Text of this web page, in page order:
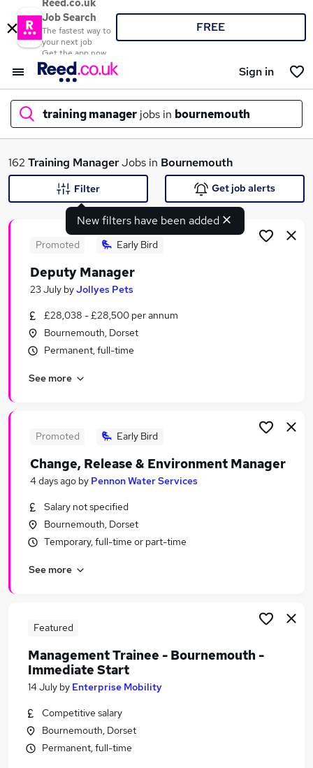
Reed.co.uk
Job Search
The fastest way to
your next job
Get the app now
FREE
Sign in
training manager jobs in bournemouth
What
Search jobs
Similar searches:
Training jobs
Manager jobs
Training Manager Jobs in Belfast
Training Manager Jobs in Bradford
162 Training ManagerJobs in Bournemouth
New filters have been added
Filter Get job alerts
Promoted Early Bird
Deputy Manager
23 July byJollyes Pets
£28,038 - £28,500 per annum
Bournemouth, Dorset
Permanent, full-time
See more
Promoted Early Bird
Change, Release & Environment Manager
4 days ago by Pennon Water Services
Salary not specified
Bournemouth, Dorset
Temporary, full-time or part-time
See more
Featured
Management Trainee - Bournemouth -
Immediate Start
14 July by Enterprise Mobility
Competitive salary
Bournemouth, Dorset
Permanent, full-time